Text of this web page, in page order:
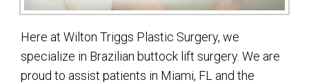
Here at Wilton Triggs Plastic Surgery, we
specialize in Brazilian buttock lift surgery. We are
proud to assist patients in Miami, FL and the